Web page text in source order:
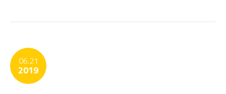
06.21
2019